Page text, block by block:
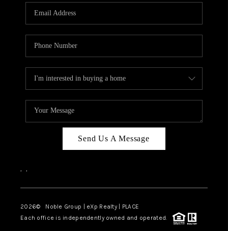
CAREERS
ABOUT PLACE
TOP AREAS
Send Us A Message
, ,
2026© Noble Group | eXp Realty | PLACE
Each office is independently owned and operated.